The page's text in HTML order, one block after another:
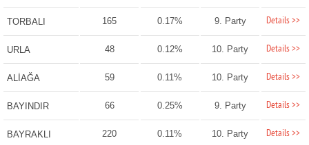
TORBALI 165 0.17% 9. Party Details >>
URLA 48 0.12% 10. Party Details >>
ALİAĞA 59 0.11% 10. Party Details >>
BAYINDIR 66 0.25% 9. Party Details >>
BAYRAKLI 220 0.11% 10. Party Details >>